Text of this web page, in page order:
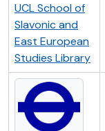
UCL School of
Slavonic and
East European
Studies Library